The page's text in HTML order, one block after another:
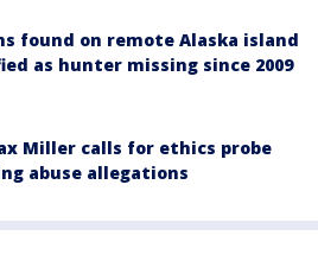
found on remote Alaska island
as hunter missing since 2009
Miller calls for ethics probe
abuse allegations